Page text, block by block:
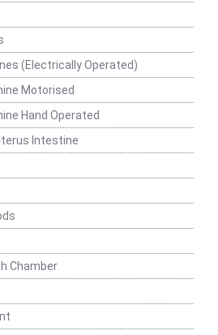
(Electrically Operated)
Motorised
Hand Operated
Intestine
Chamber